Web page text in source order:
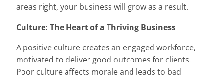
areas right, your business will grow as a result.
Culture: The Heart of a Thriving Business
A positive culture creates an engaged workforce,
motivated to deliver good outcomes for clients.
Poor culture affects morale and leads to bad